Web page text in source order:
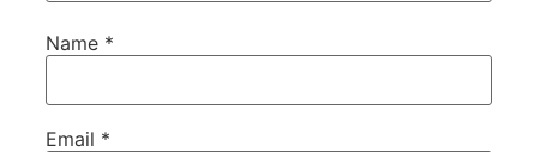
Name *
Email *